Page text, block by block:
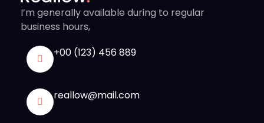
I’m generally available during to regular
business hours,
+00 (123) 456 889
reallow@mail.com